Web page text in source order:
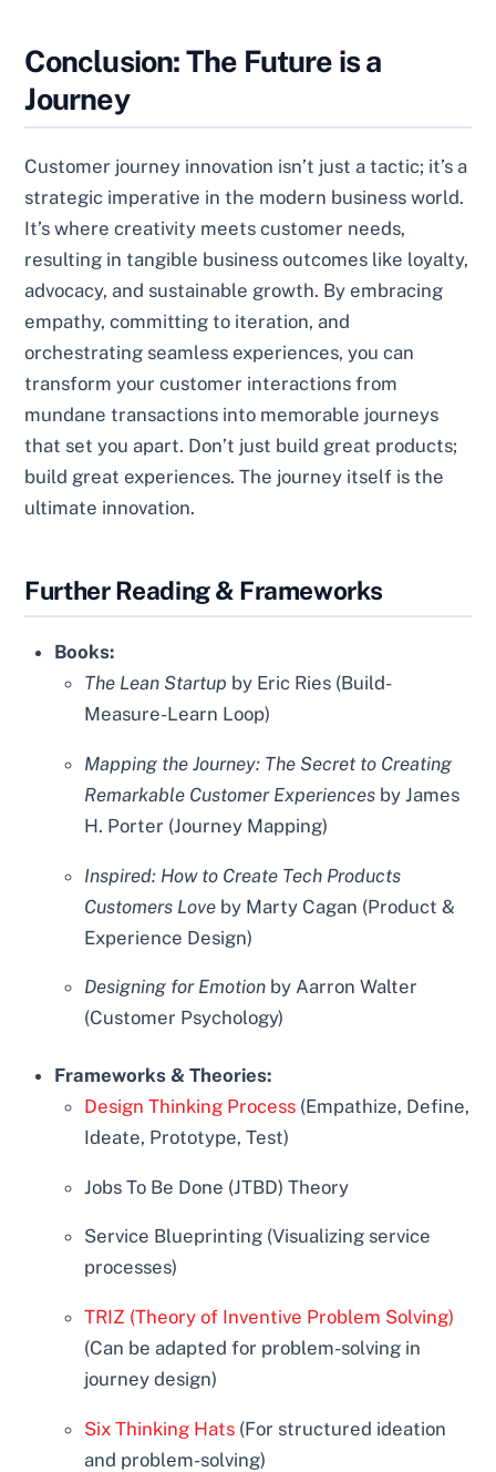
Conclusion: The Future is a
Journey
Customer journey innovation isn’t just a tactic; it’s a
strategic imperative in the modern business world.
It’s where creativity meets customer needs,
resulting in tangible business outcomes like loyalty,
advocacy, and sustainable growth. By embracing
empathy, committing to iteration, and
orchestrating seamless experiences, you can
transform your customer interactions from
mundane transactions into memorable journeys
that set you apart. Don’t just build great products;
build great experiences. The journey itself is the
ultimate innovation.
Further Reading & Frameworks
Books:
The Lean Startup by Eric Ries (Build-
Measure-Learn Loop)
Mapping the Journey: The Secret to Creating
Remarkable Customer Experiences by James
H. Porter (Journey Mapping)
Inspired: How to Create Tech Products
Customers Love by Marty Cagan (Product &
Experience Design)
Designing for Emotion by Aarron Walter
(Customer Psychology)
Frameworks & Theories:
Design Thinking Process (Empathize, Define,
Ideate, Prototype, Test)
Jobs To Be Done (JTBD) Theory
Service Blueprinting (Visualizing service
processes)
TRIZ (Theory of Inventive Problem Solving)
(Can be adapted for problem-solving in
journey design)
Six Thinking Hats (For structured ideation
and problem-solving)